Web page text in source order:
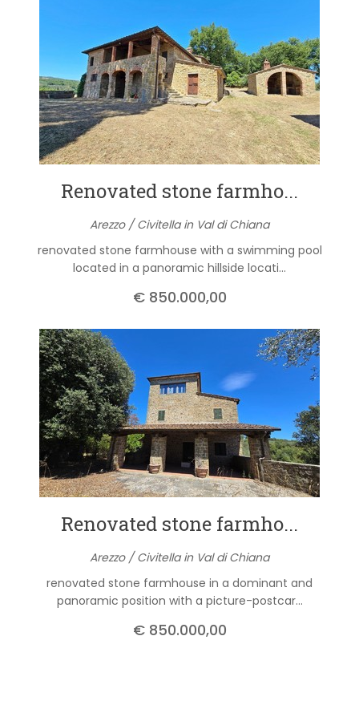
Renovated stone farmho...
Arezzo / Civitella in Val di Chiana
renovated stone farmhouse with a swimming pool
located in a panoramic hillside locati...
€ 850.000,00
Renovated stone farmho...
Arezzo / Civitella in Val di Chiana
renovated stone farmhouse in a dominant and
panoramic position with a picture-postcar...
€ 850.000,00